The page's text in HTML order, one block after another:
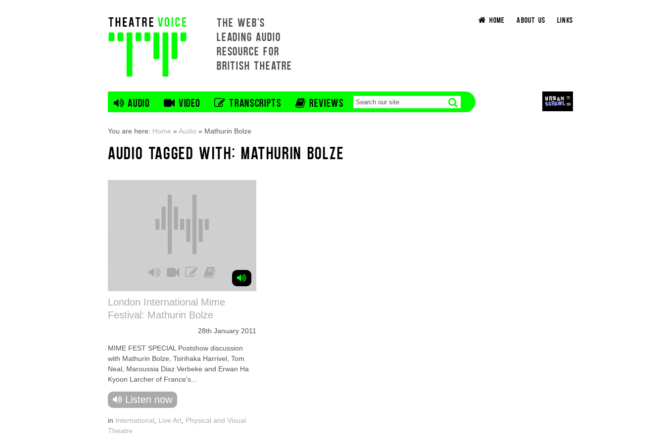
THE WEB'S
LEADING AUDIO
RESOURCE FOR
BRITISH THEATRE
HOME ABOUT US LINKS
AUDIO VIDEO TRANSCRIPTS REVIEWS
You are here: Home »Audio » Mathurin Bolze
AUDIO TAGGED WITH: MATHURIN BOLZE
London International Mime
Festival: Mathurin Bolze
28th January 2011
MIME FEST SPECIAL Postshow discussion
with Mathurin Bolze, Tsirihaka Harrivel, Tom
Neal, Maroussia Diaz Verbeke and Erwan Ha
Kyoon Larcher of France's...
Listen now
in International Live Art Physical and Visual
Theatre